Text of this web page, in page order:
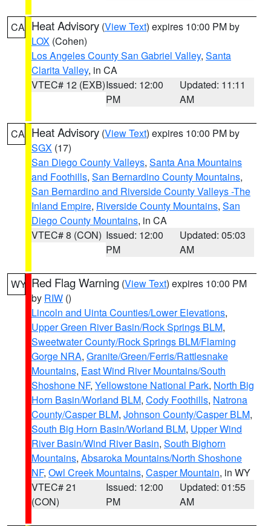
CA Heat Advisory (View Text) expires 10:00 PM by
LOX (Cohen)
Los Angeles County San Gabriel Valley, Santa
Clarita Valley, in CA
VTEC# 12 (EXB)Issued: 12:00
PM
Updated: 11:11
AM
CA Heat Advisory (View Text) expires 10:00 PM by
SGX (17)
San Diego County Valleys, Santa Ana Mountains
and Foothills, San Bernardino County Mountains,
San Bernardino and Riverside County Valleys -The
Inland Empire, Riverside County Mountains, San
Diego County Mountains, in CA
VTEC# 8 (CON) Issued: 12:00
PM
Updated: 05:03
AM
WY Red Flag Warning (View Text) expires 10:00 PM
by RIW ()
Lincoln and Uinta Counties/Lower Elevations,
Upper Green River Basin/Rock Springs BLM,
Sweetwater County/Rock Springs BLM/Flaming
Gorge NRA, Granite/Green/Ferris/Rattlesnake
Mountains, East Wind River Mountains/South
Shoshone NF, Yellowstone National Park, North Big
Horn Basin/Worland BLM, Cody Foothills, Natrona
County/Casper BLM, Johnson County/Casper BLM,
South Big Horn Basin/Worland BLM, Upper Wind
River Basin/Wind River Basin, South Bighorn
Mountains, Absaroka Mountains/North Shoshone
NF, Owl Creek Mountains, Casper Mountain, in WY
VTEC# 21
(CON)
Issued: 12:00
PM
Updated: 01:55
AM